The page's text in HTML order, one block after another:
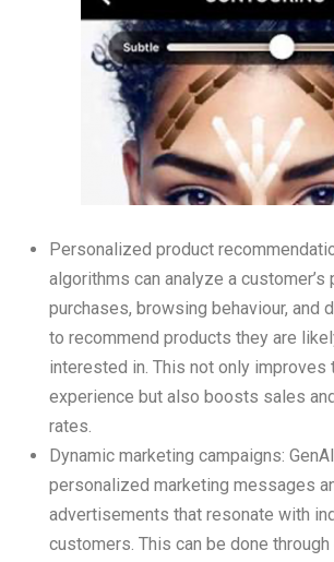
Personalized product
algorithms can analyze a customer’s
purchases, browsing behaviour, and
to recommend products they are
interested in. This not only improves
experience but also boosts sales
rates.
Dynamic marketing campaigns:
personalized marketing messages
advertisements that resonate with
customers. This can be done